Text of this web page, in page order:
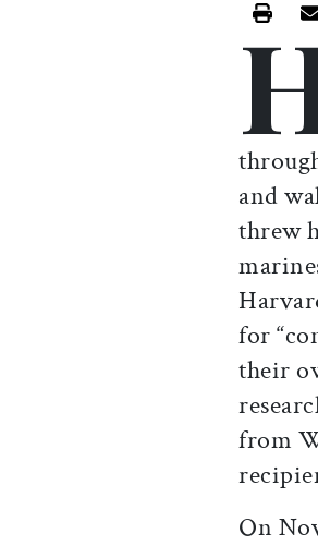
Print
and
threw
for
their
from
On